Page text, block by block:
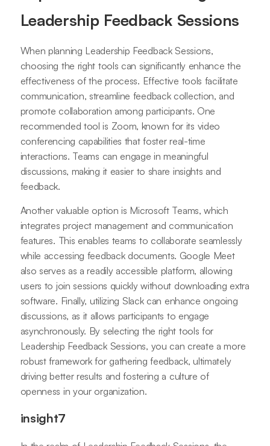
Leadership Feedback Sessions
When planning Leadership Feedback Sessions,
choosing the right tools can significantly enhance the
effectiveness of the process. Effective tools facilitate
communication, streamline feedback collection, and
promote collaboration among participants. One
recommended tool is Zoom, known for its video
conferencing capabilities that foster real-time
interactions. Teams can engage in meaningful
discussions, making it easier to share insights and
feedback.
Another valuable option is Microsoft Teams, which
integrates project management and communication
features. This enables teams to collaborate seamlessly
while accessing feedback documents. Google Meet
also serves as a readily accessible platform, allowing
users to join sessions quickly without downloading extra
software. Finally, utilizing Slack can enhance ongoing
discussions, as it allows participants to engage
asynchronously. By selecting the right tools for
Leadership Feedback Sessions, you can create a more
robust framework for gathering feedback, ultimately
driving better results and fostering a culture of
openness in your organization.
insight7